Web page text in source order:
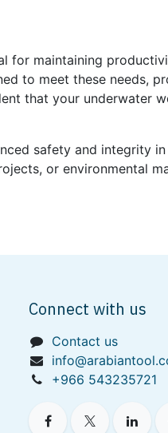
for maintaining
to meet these needs,
that your underwater
safety and integrity
or environmental
Connect with us
Contact us
+966 543235721